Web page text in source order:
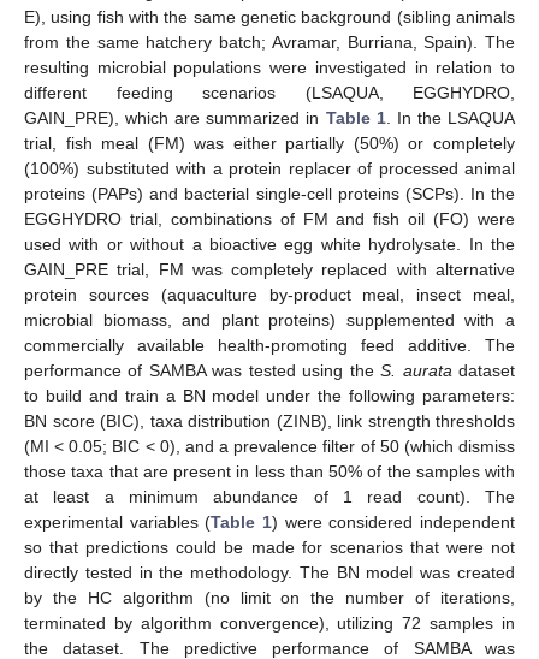
E), using fish with the same genetic background (sibling animals
from the same hatchery batch; Avramar, Burriana, Spain). The
resulting microbial populations were investigated in relation to
different feeding scenarios (LSAQUA, EGGHYDRO,
GAIN_PRE), which are summarized in Table 1. In the LSAQUA
trial, fish meal (FM) was either partially (50%) or completely
(100%) substituted with a protein replacer of processed animal
proteins (PAPs) and bacterial single-cell proteins (SCPs). In the
EGGHYDRO trial, combinations of FM and fish oil (FO) were
used with or without a bioactive egg white hydrolysate. In the
GAIN_PRE trial, FM was completely replaced with alternative
protein sources (aquaculture by-product meal, insect meal,
microbial biomass, and plant proteins) supplemented with a
commercially available health-promoting feed additive. The
performance of SAMBA was tested using theS. aurata dataset
to build and train a BN model under the following parameters:
BN score (BIC), taxa distribution (ZINB), link strength thresholds
(MI < 0.05; BIC < 0), and a prevalence filter of 50 (which dismiss
those taxa that are present in less than 50% of the samples with
at least a minimum abundance of 1 read count). The
experimental variables (Table 1) were considered independent
so that predictions could be made for scenarios that were not
directly tested in the methodology. The BN model was created
by the HC algorithm (no limit on the number of iterations,
terminated by algorithm convergence), utilizing 72 samples in
the dataset. The predictive performance of SAMBA was